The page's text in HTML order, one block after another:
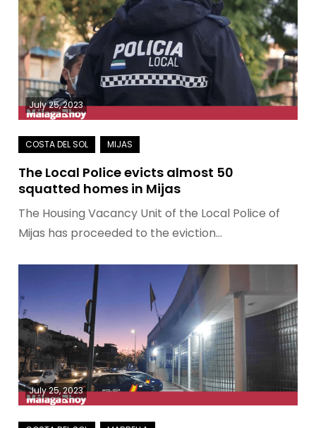
July 25, 2023
The Local Police evicts almost 50
squatted homes in Mijas
The Housing Vacancy Unit of the Local Police of
Mijas has proceeded to the eviction…
July 25, 2023